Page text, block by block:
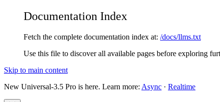
Documentation Index
Fetch the complete documentation index at: /docs/llms.txt
Use this file to discover all available pages before exploring
Skip to main content
New Universal-3.5 Pro is here. Learn more: Async · Realtime